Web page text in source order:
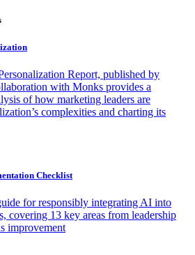
Report, published by
with Monks provides a
of how marketing leaders are
complexities and charting its
Checklist
for responsibly integrating AI into
covering 13 key areas from leadership
improvement